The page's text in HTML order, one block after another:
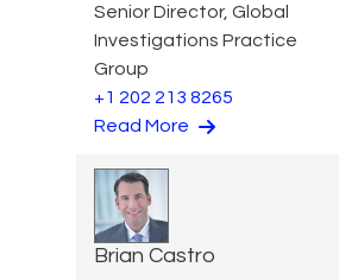
Senior Director, Global
Investigations Practice
Group
+1 202 213 8265
Read More
Brian Castro